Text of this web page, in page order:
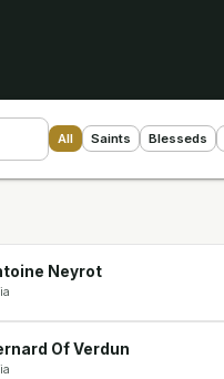
All Saints Blesseds
Neyrot
Of Verdun